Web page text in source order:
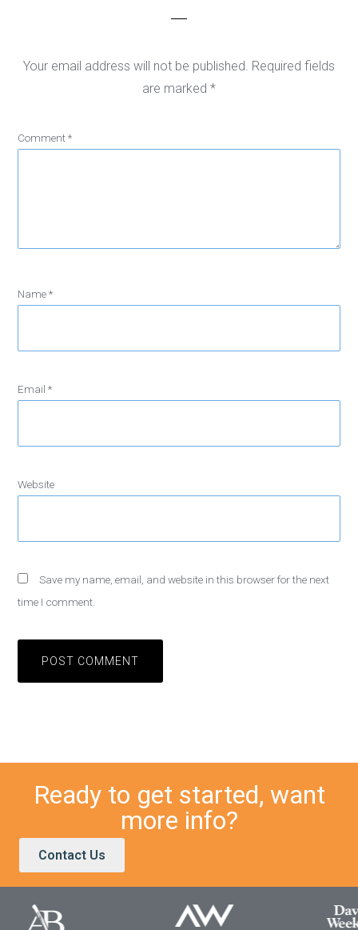
Your email address will not be published. Required fields
are marked *
Comment*
Name*
Email*
Website
Save my name, email, and website in this browser for the next
time I comment.
Ready to get started, want
more info?
Contact Us